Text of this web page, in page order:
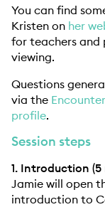
You can find
Kristen on her
for teachers and
viewing.
Questions
via the
profile.
Session steps
1. Introduction (5
Jamie will open
introduction to